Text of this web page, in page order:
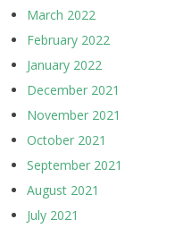
March 2022
February 2022
January 2022
December 2021
November 2021
October 2021
September 2021
August 2021
July 2021